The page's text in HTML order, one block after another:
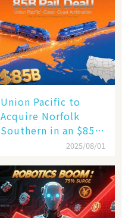
Union Pacific to
Acquire Norfolk
Southern in an $85
Billion Mega-Deal,
Rail Landscape
2025/08/01